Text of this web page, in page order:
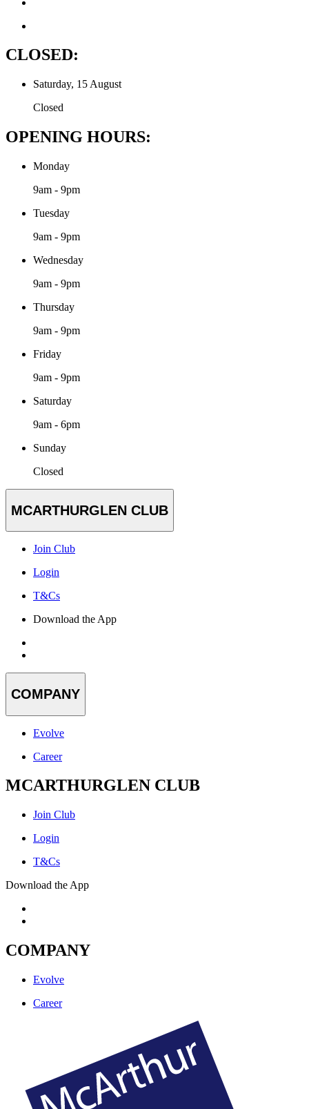
CLOSED:
Saturday, 15 August
Closed
OPENING HOURS:
Monday
9am - 9pm
Tuesday
9am - 9pm
Wednesday
9am - 9pm
Thursday
9am - 9pm
Friday
9am - 9pm
Saturday
9am - 6pm
Sunday
Closed
MCARTHURGLEN CLUB
Join Club
Login
T&Cs
Download the App
COMPANY
Evolve
Career
MCARTHURGLEN CLUB
Join Club
Login
T&Cs
Download the App
COMPANY
Evolve
Career